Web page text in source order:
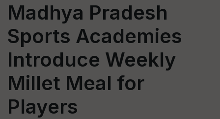
Madhya Pradesh
Sports Academies
Introduce Weekly
Millet Meal for
Players